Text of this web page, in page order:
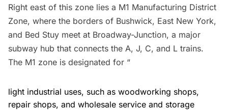
Right east of this zone lies a M1 Manufacturing District
Zone, where the borders of Bushwick, East New York,
and Bed Stuy meet at Broadway-Junction, a major
subway hub that connects the A, J, C, and L trains.
The M1 zone is designated for “
light industrial uses, such as woodworking shops,
repair shops, and wholesale service and storage